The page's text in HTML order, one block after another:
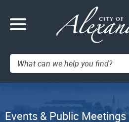
Search:
Events & Public Meetings